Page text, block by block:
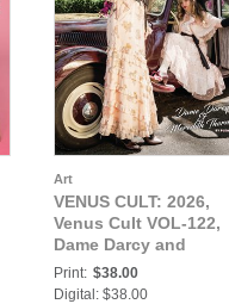
Art
VENUS CULT: 2026,
Venus Cult VOL-122,
Dame Darcy and
Meredith Thornton
Cover.
Print: $38.00
Digital: $38.00